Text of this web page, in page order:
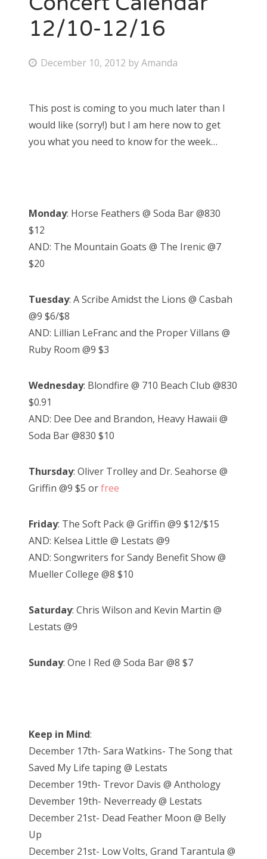
Bonnaroo
for:
12/10-12/16
P
t
e
d
December 10, 2012 byAmanda
This post is coming to you much later than I
would like (sorry!) but I am here now to get
you what you need to know for the week…
Monday: Horse Feathers @ Soda Bar @830
$12
AND: The Mountain Goats @ The Irenic @7
$20
Tuesday: A Scribe Amidst the Lions @ Casbah
@9 $6/$8
AND: Lillian LeFranc and the Proper Villans @
Ruby Room @9 $3
Wednesday: Blondfire @ 710 Beach Club @830
$0.91
AND: Dee Dee and Brandon, Heavy Hawaii @
Soda Bar @830 $10
Thursday: Oliver Trolley and Dr. Seahorse @
Griffin @9 $5 orfree
Friday: The Soft Pack @ Griffin @9 $12/$15
AND: Kelsea Little @ Lestats @9
AND: Songwriters for Sandy Benefit Show @
Mueller College @8 $10
Saturday: Chris Wilson and Kevin Martin @
Lestats @9
Sunday: One I Red @ Soda Bar @8 $7
Keep in Mind:
December 17th- Sara Watkins- The Song that
Saved My Life taping @ Lestats
December 19th- Trevor Davis @ Anthology
Devember 19th- Neverready @ Lestats
December 21st- Dead Feather Moon @ Belly
Up
December 21st- Low Volts, Grand Tarantula @